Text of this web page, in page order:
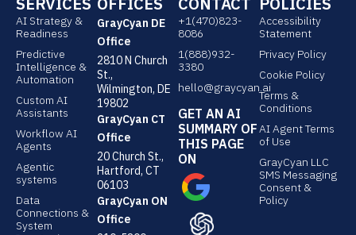
k
e
d
i
n
k
e
n
AI Strategy &
Readiness
Predictive
Intelligence &
Automation
Custom AI
Assistants
Workflow AI
Agents
Agentic
systems
Data
Connections &
System
GrayCyan DE
Office
2810 N Church
St.,
Wilmington, DE
19802
GrayCyan CT
Office
20 Church St.,
Hartford, CT
06103
GrayCyan ON
Office
+1(470)823-
8086
1(888)932-
3380
hello@graycyan.ai
GET AN AI
SUMMARY OF
THIS PAGE
ON
Accessibility
Statement
Privacy Policy
Cookie Policy
Terms &
Conditions
AI Agent Terms
of Use
GrayCyan LLC
SMS Messaging
Consent &
Policy